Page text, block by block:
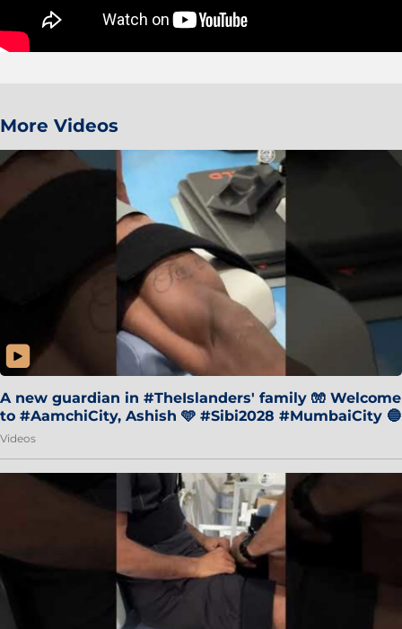
More Videos
A new guardian in #TheIslanders' family 🧤 Welcome
to #AamchiCity, Ashish 🩵 #Sibi2028 #MumbaiCity 🔵
Videos